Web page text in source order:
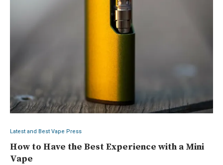
Latest and Best Vape Press
How to Have the Best Experience with a Mini
Vape